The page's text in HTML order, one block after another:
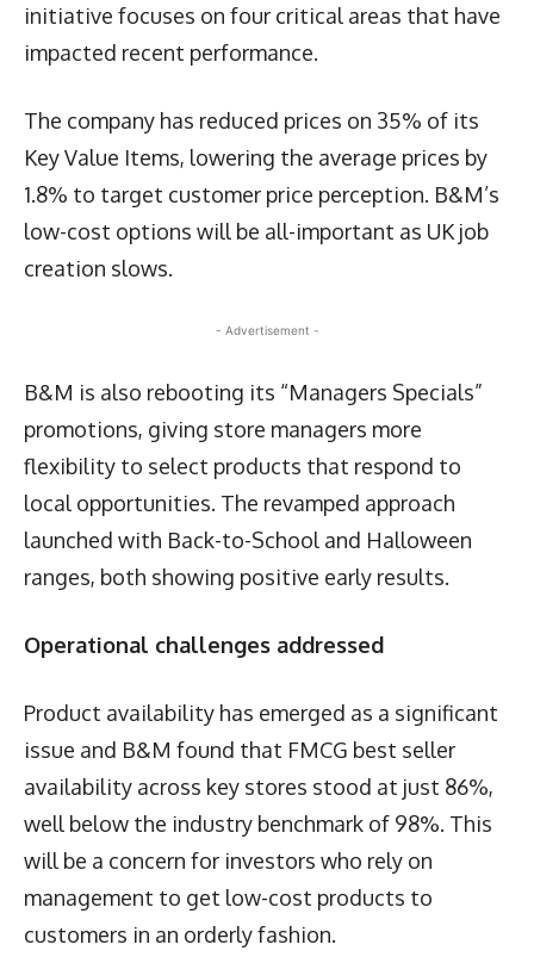
initiative focuses on four critical areas that have
impacted recent performance.
The company has reduced prices on 35% of its
Key Value Items, lowering the average prices by
1.8% to target customer price perception. B&M’s
low-cost options will be all-important as UK job
creation slows.
- Advertisement -
B&M is also rebooting its “Managers Specials”
promotions, giving store managers more
flexibility to select products that respond to
local opportunities. The revamped approach
launched with Back-to-School and Halloween
ranges, both showing positive early results.
Operational challenges addressed
Product availability has emerged as a significant
issue and B&M found that FMCG best seller
availability across key stores stood at just 86%,
well below the industry benchmark of 98%. This
will be a concern for investors who rely on
management to get low-cost products to
customers in an orderly fashion.